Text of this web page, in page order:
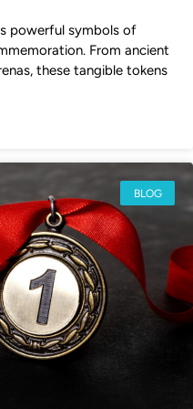
powerful symbols of
From ancient
these tangible tokens
BLOG